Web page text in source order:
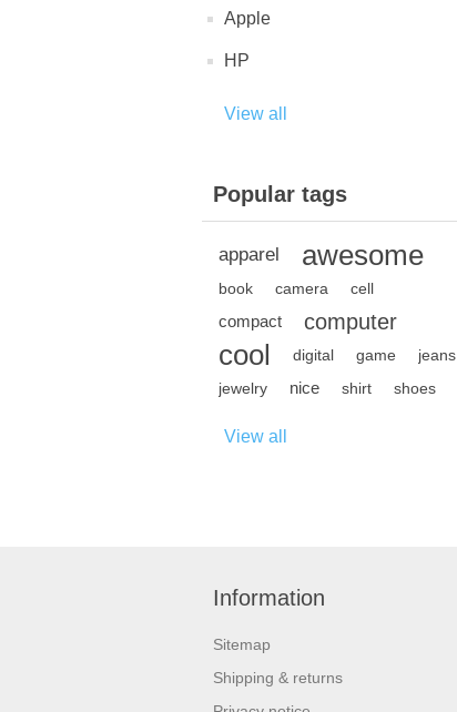
Apple
HP
View all
Popular tags
apparel awesome
book camera cell
compact computer
cool digital game
jeans
jewelry
nice shirt shoes
View all
Information
Sitemap
Shipping & returns